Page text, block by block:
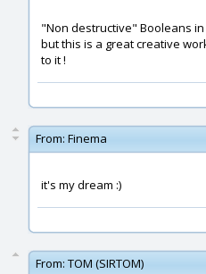
"Non destructive" Booleans
but this is a great creative
to it !
From: Finema
it's my dream :)
From: TOM (SIRTOM)